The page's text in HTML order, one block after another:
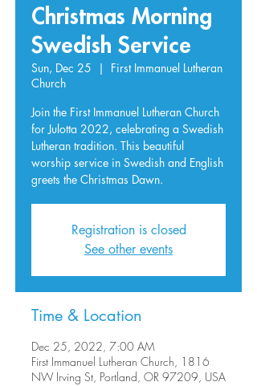
Christmas Morning
Swedish Service
Sun, Dec 25
  |
First Immanuel Lutheran
Church
Join the First Immanuel Lutheran Church
for Julotta 2022, celebrating a Swedish
Lutheran tradition. This beautiful
worship service in Swedish and English
greets the Christmas Dawn.
Registration is closed
See other events
Time & Location
Dec 25, 2022, 7:00 AM
First Immanuel Lutheran Church, 1816
NW Irving St, Portland, OR 97209, USA